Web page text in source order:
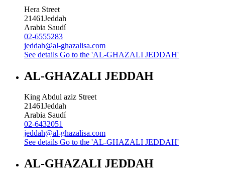
Hera Street
21461Jeddah
Arabia Saudí
02-6555283
jeddah@al-ghazalisa.com
See details Go to the 'AL-GHAZALI JEDDAH'
AL-GHAZALI JEDDAH
King Abdul aziz Street
21461Jeddah
Arabia Saudí
02-6432051
jeddah@al-ghazalisa.com
See details Go to the 'AL-GHAZALI JEDDAH'
AL-GHAZALI JEDDAH